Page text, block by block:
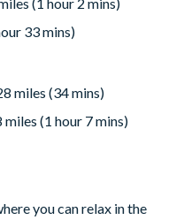
a rental grill for the
area
33 mins)
miles (34 mins)
(1 hour 7 mins)
you can relax in the